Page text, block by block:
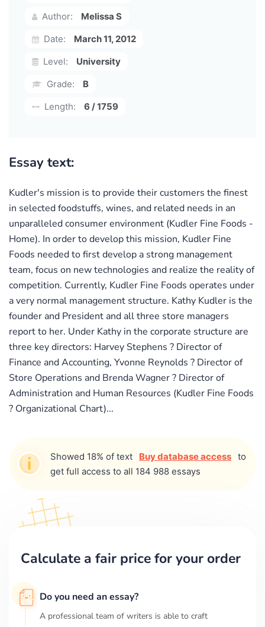
Author:
Melissa S
Date:
March 11, 2012
Level:
University
Grade:
B
Length:
6 / 1759
Essay text:
Kudler's mission is to provide their customers the finest
in selected foodstuffs, wines, and related needs in an
unparalleled consumer environment (Kudler Fine Foods -
Home). In order to develop this mission, Kudler Fine
Foods needed to first develop a strong management
team, focus on new technologies and realize the reality of
competition. Currently, Kudler Fine Foods operates under
a very normal management structure. Kathy Kudler is the
founder and President and all three store managers
report to her. Under Kathy in the corporate structure are
three key directors: Harvey Stephens ? Director of
Finance and Accounting, Yvonne Reynolds ? Director of
Store Operations and Brenda Wagner ? Director of
Administration and Human Resources (Kudler Fine Foods
? Organizational Chart)...
Showed 18% of text Buy database access to
get full access to all 184 988 essays
Calculate a fair price for your order
Do you need an essay?
A professional team of writers is able to craft